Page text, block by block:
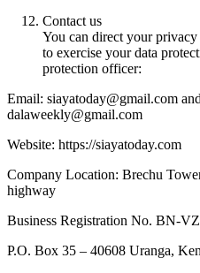
Contact us
You can direct your
to exercise your data
protection officer:
Email: siayatoday@gmail.com
dalaweekly@gmail.com
Website: https://siayatoday.com
Company Location: Brechu
highway
Business Registration No. BN-
P.O. Box 35 – 40608 Uranga,